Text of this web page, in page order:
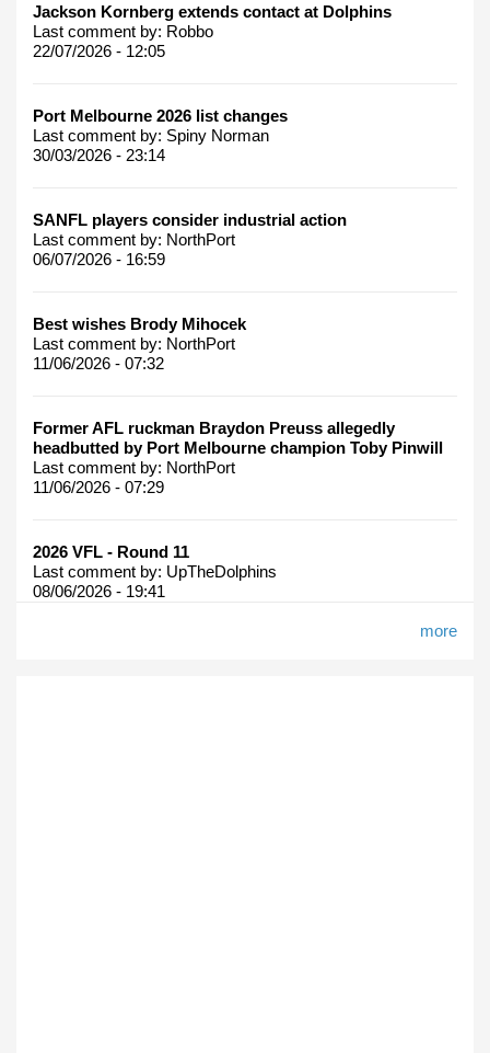
Jackson Kornberg extends contact at Dolphins
Last comment by: Robbo
22/07/2026 - 12:05
Port Melbourne 2026 list changes
Last comment by: Spiny Norman
30/03/2026 - 23:14
SANFL players consider industrial action
Last comment by: NorthPort
06/07/2026 - 16:59
Best wishes Brody Mihocek
Last comment by: NorthPort
11/06/2026 - 07:32
Former AFL ruckman Braydon Preuss allegedly
headbutted by Port Melbourne champion Toby Pinwill
Last comment by: NorthPort
11/06/2026 - 07:29
2026 VFL - Round 11
Last comment by: UpTheDolphins
08/06/2026 - 19:41
more